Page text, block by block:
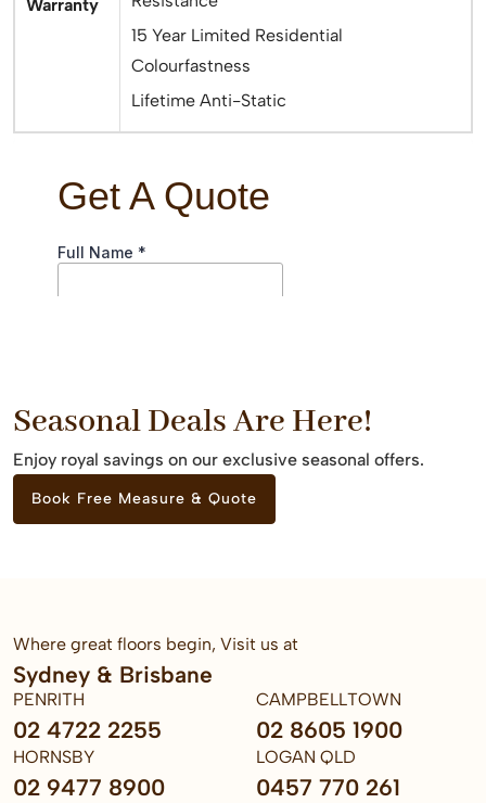
Warranty
15 Year Limited Residential
Colourfastness
Lifetime Anti-Static
Seasonal Deals Are Here!
Enjoy royal savings on our exclusive seasonal offers.
Book Free Measure & Quote
Where great floors begin, Visit us at
Sydney & Brisbane
PENRITH
02 4722 2255
CAMPBELLTOWN
02 8605 1900
HORNSBY
02 9477 8900
LOGAN QLD
0457 770 261